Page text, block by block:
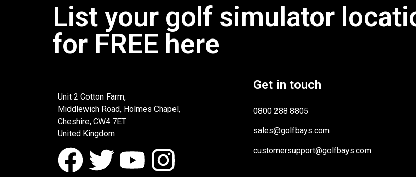
List your golf simulator
for FREE here
Unit 2 Cotton Farm,
Middlewich Road, Holmes Chapel,
Cheshire, CW4 7ET
United Kingdom
Get in touch
0800 288 8805
sales@golfbays.com
customersupport@golfbays.com